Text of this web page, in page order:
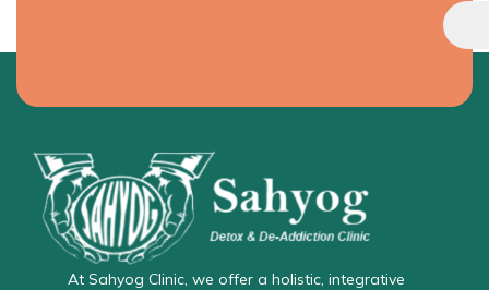
At Sahyog Clinic, we offer a holistic, integrative